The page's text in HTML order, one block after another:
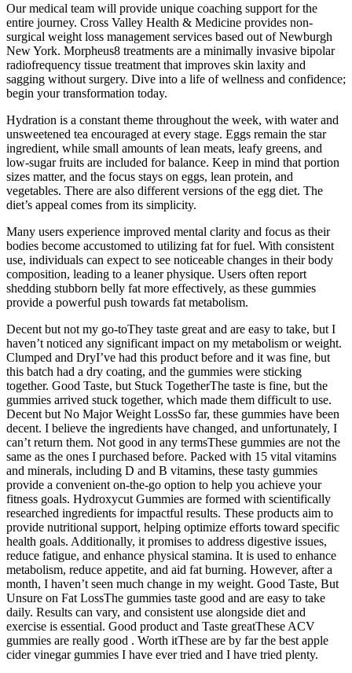
Our medical team will provide unique coaching support for the
entire journey. Cross Valley Health & Medicine provides non-
surgical weight loss management services based out of Newburgh
New York. Morpheus8 treatments are a minimally invasive bipolar
radiofrequency tissue treatment that improves skin laxity and
sagging without surgery. Dive into a life of wellness and confidence;
begin your transformation today.
Hydration is a constant theme throughout the week, with water and
unsweetened tea encouraged at every stage. Eggs remain the star
ingredient, while small amounts of lean meats, leafy greens, and
low-sugar fruits are included for balance. Keep in mind that portion
sizes matter, and the focus stays on eggs, lean protein, and
vegetables. There are also different versions of the egg diet. The
diet’s appeal comes from its simplicity.
Many users experience improved mental clarity and focus as their
bodies become accustomed to utilizing fat for fuel. With consistent
use, individuals can expect to see noticeable changes in their body
composition, leading to a leaner physique. Users often report
shedding stubborn belly fat more effectively, as these gummies
provide a powerful push towards fat metabolism.
Decent but not my go-toThey taste great and are easy to take, but I
haven’t noticed any significant impact on my metabolism or weight.
Clumped and DryI’ve had this product before and it was fine, but
this batch had a dry coating, and the gummies were sticking
together. Good Taste, but Stuck TogetherThe taste is fine, but the
gummies arrived stuck together, which made them difficult to use.
Decent but No Major Weight LossSo far, these gummies have been
decent. I believe the ingredients have changed, and unfortunately, I
can’t return them. Not good in any termsThese gummies are not the
same as the ones I purchased before. Packed with 15 vital vitamins
and minerals, including D and B vitamins, these tasty gummies
provide a convenient on-the-go option to help you achieve your
fitness goals. Hydroxycut Gummies are formed with scientifically
researched ingredients for impactful results. These products aim to
provide nutritional support, helping optimize efforts toward specific
health goals. Additionally, it promises to address digestive issues,
reduce fatigue, and enhance physical stamina. It is used to enhance
metabolism, reduce appetite, and aid fat burning. However, after a
month, I haven’t seen much change in my weight. Good Taste, But
Unsure on Fat LossThe gummies taste good and are easy to take
daily. Results can vary, and consistent use alongside diet and
exercise is essential. Good product and Taste greatThese ACV
gummies are really good . Worth itThese are by far the best apple
cider vinegar gummies I have ever tried and I have tried plenty.